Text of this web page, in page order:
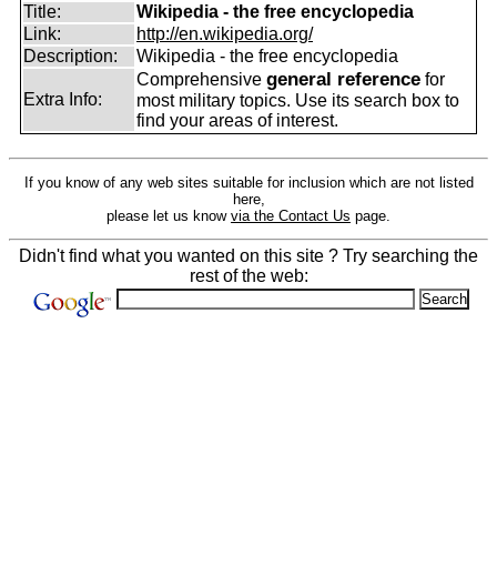
Title:
Wikipedia - the free encyclopedia
Link:
http://en.wikipedia.org/
Description:
Wikipedia - the free encyclopedia
Extra Info:
Comprehensive general reference for
most military topics. Use its search box to
find your areas of interest.
If you know of any web sites suitable for inclusion which are not listed
here,
please let us know via the Contact Us page.
Didn't find what you wanted on this site ? Try searching the
rest of the web: